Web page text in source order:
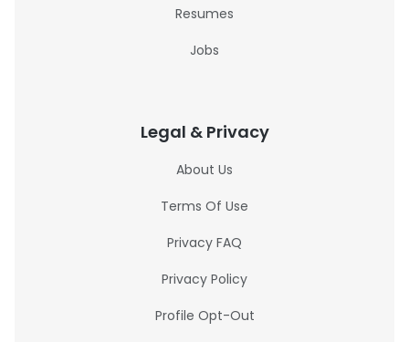
Resumes
Jobs
Legal & Privacy
About Us
Terms Of Use
Privacy FAQ
Privacy Policy
Profile Opt-Out